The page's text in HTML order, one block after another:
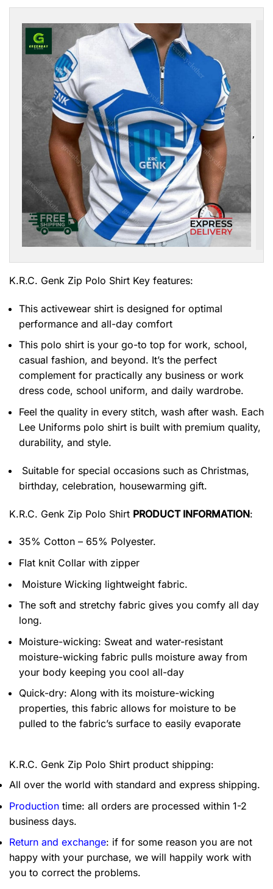
,
K.R.C. Genk Zip Polo Shirt Key features:
This activewear shirt is designed for optimal
performance and all-day comfort
This polo shirt is your go-to top for work, school,
casual fashion, and beyond. It’s the perfect
complement for practically any business or work
dress code, school uniform, and daily wardrobe.
Feel the quality in every stitch, wash after wash. Each
Lee Uniforms polo shirt is built with premium quality,
durability, and style.
Suitable for special occasions such as Christmas,
birthday, celebration, housewarming gift.
K.R.C. Genk Zip Polo Shirt PRODUCT INFORMATION:
35% Cotton – 65% Polyester.
Flat knit Collar with zipper
Moisture Wicking lightweight fabric.
The soft and stretchy fabric gives you comfy all day
long.
Moisture-wicking: Sweat and water-resistant
moisture-wicking fabric pulls moisture away from
your body keeping you cool all-day
Quick-dry: Along with its moisture-wicking
properties, this fabric allows for moisture to be
pulled to the fabric’s surface to easily evaporate
K.R.C. Genk Zip Polo Shirt product shipping:
All over the world with standard and express shipping.
Production time: all orders are processed within 1-2
business days.
Return and exchange: if for some reason you are not
happy with your purchase, we will happily work with
you to correct the problems.